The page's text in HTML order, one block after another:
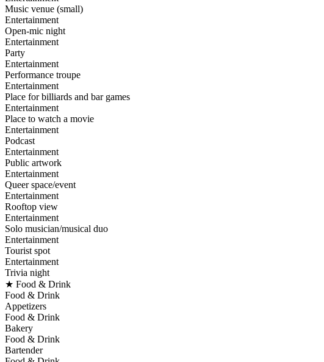
Music venue (small)
Entertainment
Open-mic night
Entertainment
Party
Entertainment
Performance troupe
Entertainment
Place for billiards and bar games
Entertainment
Place to watch a movie
Entertainment
Podcast
Entertainment
Public artwork
Entertainment
Queer space/event
Entertainment
Rooftop view
Entertainment
Solo musician/musical duo
Entertainment
Tourist spot
Entertainment
Trivia night
★ Food & Drink
Food & Drink
Appetizers
Food & Drink
Bakery
Food & Drink
Bartender